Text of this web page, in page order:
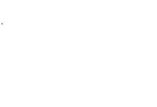
.